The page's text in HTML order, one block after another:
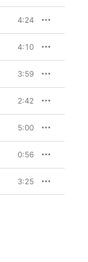
4:24
4:10
3:59
2:42
5:00
0:56
3:25